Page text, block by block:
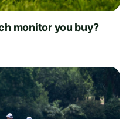
monitor you buy?